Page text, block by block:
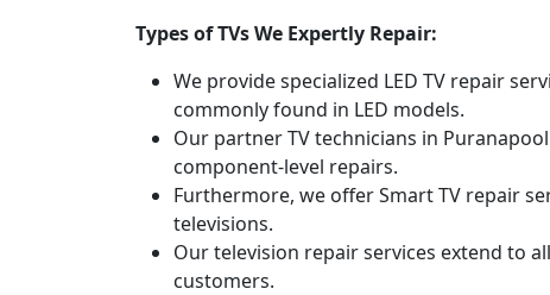
Types of TVs We Expertly Repair:
We provide specialized LED TV repair
commonly found in LED models.
Our partner TV technicians in
component-level repairs.
Furthermore, we offer Smart TV repair
televisions.
Our television repair services extend to
customers.